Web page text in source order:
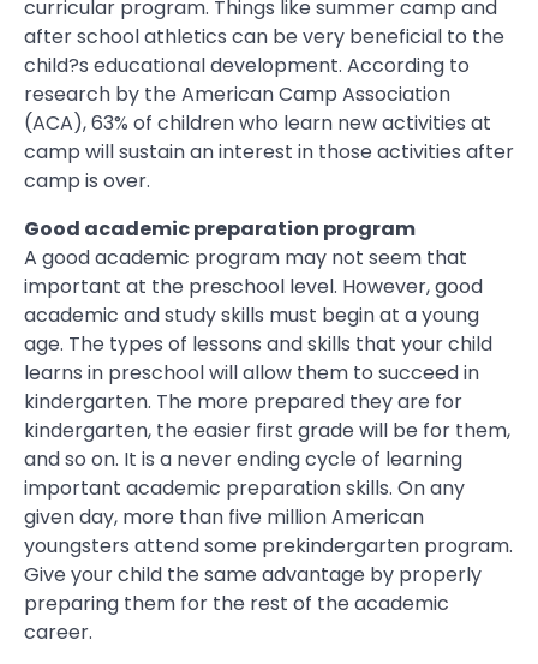
curricular program. Things like summer camp and
after school athletics can be very beneficial to the
child?s educational development. According to
research by the American Camp Association
(ACA), 63% of children who learn new activities at
camp will sustain an interest in those activities after
camp is over.
Good academic preparation program
A good academic program may not seem that
important at the preschool level. However, good
academic and study skills must begin at a young
age. The types of lessons and skills that your child
learns in preschool will allow them to succeed in
kindergarten. The more prepared they are for
kindergarten, the easier first grade will be for them,
and so on. It is a never ending cycle of learning
important academic preparation skills. On any
given day, more than five million American
youngsters attend some prekindergarten program.
Give your child the same advantage by properly
preparing them for the rest of the academic
career.